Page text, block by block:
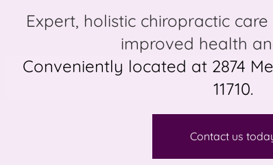
Expert, holistic chiropractic
improved health
Conveniently located at 2874
11710.
Contact us